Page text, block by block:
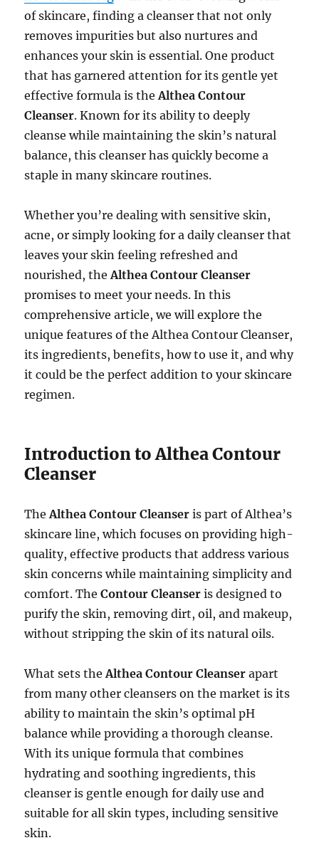
of skincare, finding a cleanser that not only
removes impurities but also nurtures and
enhances your skin is essential. One product
that has garnered attention for its gentle yet
effective formula is theAlthea Contour
Cleanser. Known for its ability to deeply
cleanse while maintaining the skin’s natural
balance, this cleanser has quickly become a
staple in many skincare routines.
Whether you’re dealing with sensitive skin,
acne, or simply looking for a daily cleanser that
leaves your skin feeling refreshed and
nourished, theAlthea Contour Cleanser
promises to meet your needs. In this
comprehensive article, we will explore the
unique features of the Althea Contour Cleanser,
its ingredients, benefits, how to use it, and why
it could be the perfect addition to your skincare
regimen.
Introduction to Althea Contour
Cleanser
TheAlthea Contour Cleanser is part of Althea’s
skincare line, which focuses on providing high-
quality, effective products that address various
skin concerns while maintaining simplicity and
comfort. TheContour Cleanser is designed to
purify the skin, removing dirt, oil, and makeup,
without stripping the skin of its natural oils.
What sets theAlthea Contour Cleanser apart
from many other cleansers on the market is its
ability to maintain the skin’s optimal pH
balance while providing a thorough cleanse.
With its unique formula that combines
hydrating and soothing ingredients, this
cleanser is gentle enough for daily use and
suitable for all skin types, including sensitive
skin.